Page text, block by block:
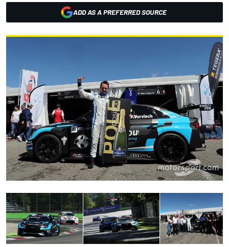
ADD AS A PREFERRED SOURCE